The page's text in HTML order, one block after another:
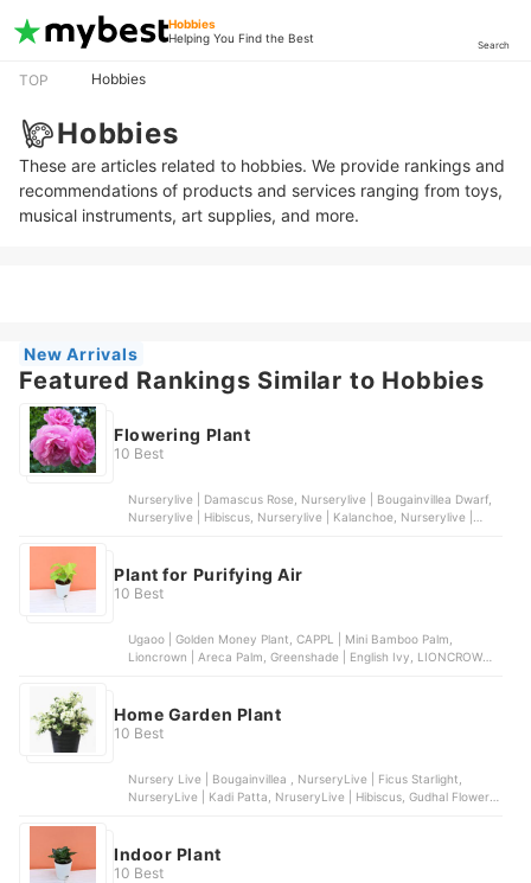
Hobbies
Helping You Find the Best
Search
TOP Hobbies
Hobbies
These are articles related to hobbies. We provide rankings and
recommendations of products and services ranging from toys,
musical instruments, art supplies, and more.
New Arrivals
Featured Rankings Similar to Hobbies
Flowering Plant
10 Best
Nurserylive | Damascus Rose, Nurserylive | Bougainvillea Dwarf,
Nurserylive | Hibiscus, Nurserylive | Kalanchoe, Nurserylive |
Plant for Purifying Air
10 Best
Ugaoo | Golden Money Plant, CAPPL | Mini Bamboo Palm,
Lioncrown | Areca Palm, Greenshade | English Ivy, LIONCROWN |
Home Garden Plant
10 Best
Nursery Live | Bougainvillea , NurseryLive | Ficus Starlight,
NurseryLive | Kadi Patta, NruseryLive | Hibiscus, Gudhal Flower,
Indoor Plant
10 Best